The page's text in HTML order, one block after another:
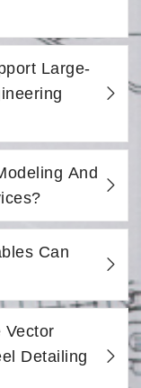
Large-
And
Can
Vector
Detailing